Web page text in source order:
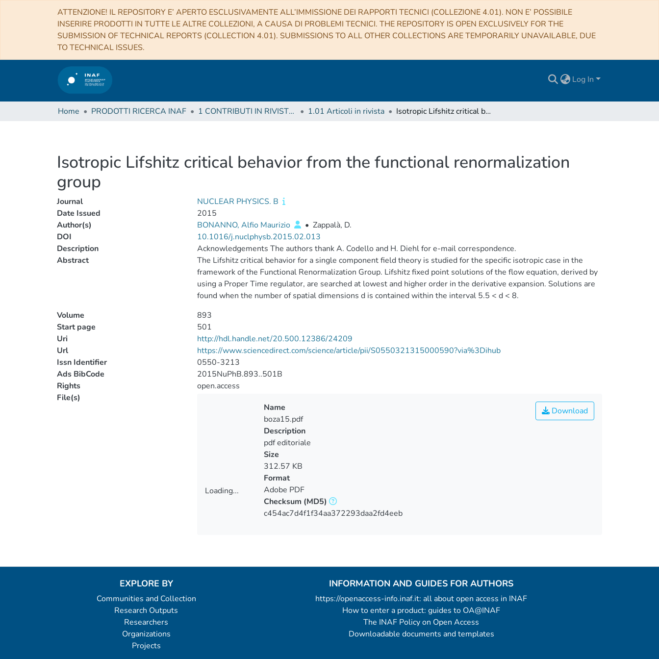
ATTENZIONE! IL REPOSITORY E’ APERTO ESCLUSIVAMENTE ALL’IMMISSIONE DEI RAPPORTI TECNICI (COLLEZIONE 4.01). NON E’ POSSIBILE
INSERIRE PRODOTTI IN TUTTE LE ALTRE COLLEZIONI, A CAUSA DI PROBLEMI TECNICI. THE REPOSITORY IS OPEN EXCLUSIVELY FOR THE
SUBMISSION OF TECHNICAL REPORTS (COLLECTION 4.01). SUBMISSIONS TO ALL OTHER COLLECTIONS ARE TEMPORARILY UNAVAILABLE, DUE
TO TECHNICAL ISSUES.
Log In
Home PRODOTTI RICERCA INAF 1 CONTRIBUTI IN RIVISTE (Journal articles) 1.01 Articoli in rivista Isotropic Lifshitz critical behavior from the functional renormalization group
Isotropic Lifshitz critical behavior from the functional renormalization
group
Journal
NUCLEAR PHYSICS. B
Date Issued
2015
Author(s)
BONANNO, Alfio Maurizio • Zappalà, D.
DOI
10.1016/j.nuclphysb.2015.02.013
Description
Acknowledgements The authors thank A. Codello and H. Diehl for e-mail correspondence.
Abstract
The Lifshitz critical behavior for a single component field theory is studied for the specific isotropic case in the
framework of the Functional Renormalization Group. Lifshitz fixed point solutions of the flow equation, derived by
using a Proper Time regulator, are searched at lowest and higher order in the derivative expansion. Solutions are
found when the number of spatial dimensions d is contained within the interval 5.5 < d < 8.
Volume
893
Start page
501
Uri
http://hdl.handle.net/20.500.12386/24209
Url
https://www.sciencedirect.com/science/article/pii/S0550321315000590?via%3Dihub
Issn Identifier
0550-3213
Ads BibCode
2015NuPhB.893..501B
Rights
open.access
File(s)
Loading...
Download
Name
boza15.pdf
Description
pdf editoriale
Size
312.57 KB
Format
Adobe PDF
Checksum (MD5)
c454ac7d4f1f34aa372293daa2fd4eeb
EXPLORE BY
Communities and Collection
Research Outputs
Researchers
Organizations
Projects
INFORMATION AND GUIDES FOR AUTHORS
https://openaccess-info.inaf.it: all about open access in INAF
How to enter a product: guides to OA@INAF
The INAF Policy on Open Access
Downloadable documents and templates